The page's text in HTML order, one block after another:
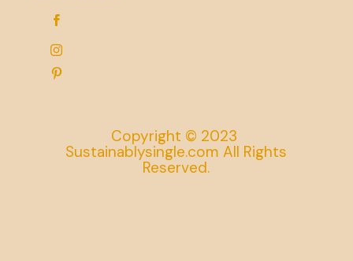



Copyright © 2023
Sustainablysingle.com All Rights
Reserved.